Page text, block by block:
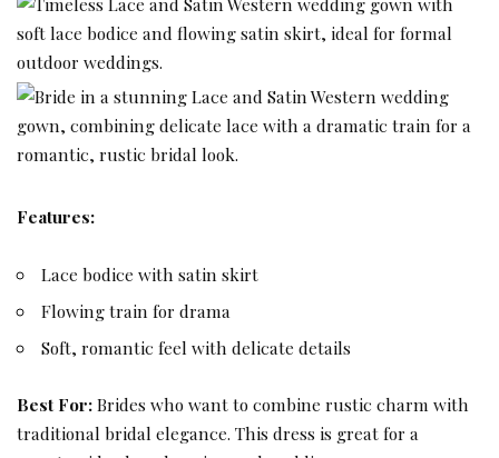
Features:
Lace bodice with satin skirt
Flowing train for drama
Soft, romantic feel with delicate details
Best For:Brides who want to combine rustic charm with
traditional bridal elegance. This dress is great for a